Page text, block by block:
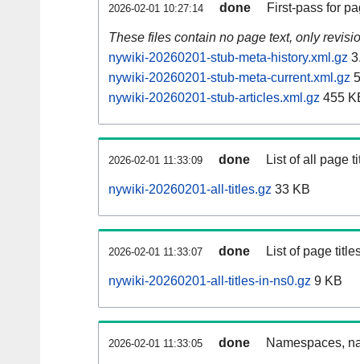
2026-02-01 10:27:14 done First-pass for
These files contain no page text, only
nywiki-20260201-stub-meta-history.xml.gz
nywiki-20260201-stub-meta-current.xml.gz
nywiki-20260201-stub-articles.xml.gz 455
2026-02-01 11:33:09 done List of all page
nywiki-20260201-all-titles.gz 33 KB
2026-02-01 11:33:07 done List of page
nywiki-20260201-all-titles-in-ns0.gz 9 KB
2026-02-01 11:33:05 done Namespaces,